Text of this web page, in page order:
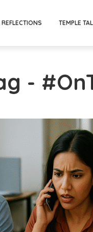
TEMPLE
-